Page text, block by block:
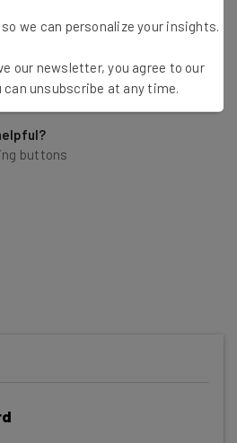
buttons
insights and the latest
inbox every
we can personalize your insights.
our newsletter, you agree to our
can unsubscribe at any time.